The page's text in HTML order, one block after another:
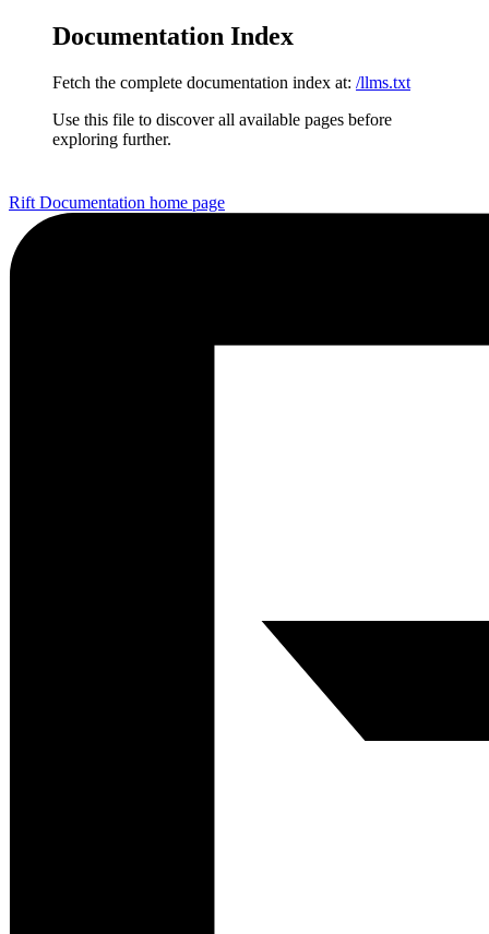
Documentation Index
Fetch the complete documentation index at: /llms.txt
Use this file to discover all available pages before
exploring further.
Rift Documentation home page